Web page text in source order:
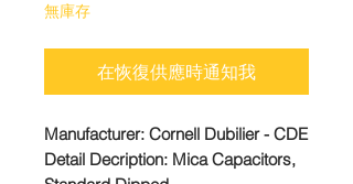
無庫存
在恢復供應時通知我
Manufacturer: Cornell Dubilier - CDE
Detail Decription: Mica Capacitors,